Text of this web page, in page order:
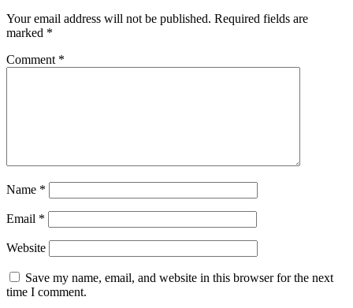
Your email address will not be published. Required fields are
marked *
Comment *
Name *
Email *
Website
Save my name, email, and website in this browser for the next
time I comment.